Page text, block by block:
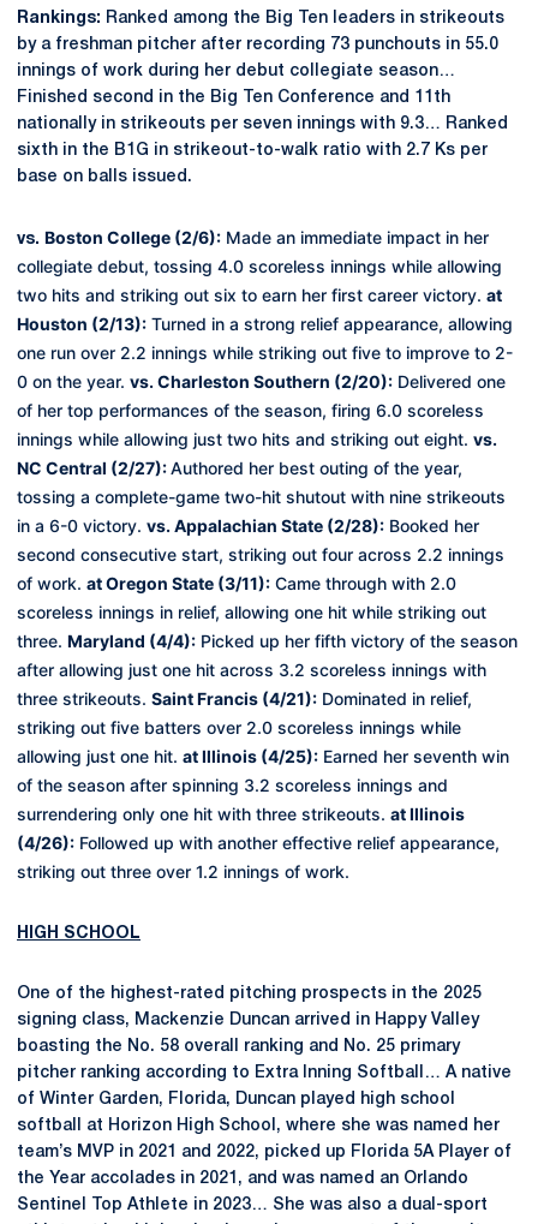
Rankings: Ranked among the Big Ten leaders in strikeouts
by a freshman pitcher after recording 73 punchouts in 55.0
innings of work during her debut collegiate season…
Finished second in the Big Ten Conference and 11th
nationally in strikeouts per seven innings with 9.3… Ranked
sixth in the B1G in strikeout-to-walk ratio with 2.7 Ks per
base on balls issued.
vs. Boston College (2/6): Made an immediate impact in her
collegiate debut, tossing 4.0 scoreless innings while allowing
two hits and striking out six to earn her first career victory. at
Houston (2/13): Turned in a strong relief appearance, allowing
one run over 2.2 innings while striking out five to improve to 2-
0 on the year. vs. Charleston Southern (2/20): Delivered one
of her top performances of the season, firing 6.0 scoreless
innings while allowing just two hits and striking out eight. vs.
NC Central (2/27):Authored her best outing of the year,
tossing a complete-game two-hit shutout with nine strikeouts
in a 6-0 victory. vs. Appalachian State (2/28): Booked her
second consecutive start, striking out four across 2.2 innings
of work. at Oregon State (3/11): Came through with 2.0
scoreless innings in relief, allowing one hit while striking out
three. Maryland (4/4): Picked up her fifth victory of the season
after allowing just one hit across 3.2 scoreless innings with
three strikeouts. Saint Francis (4/21): Dominated in relief,
striking out five batters over 2.0 scoreless innings while
allowing just one hit. at Illinois (4/25): Earned her seventh win
of the season after spinning 3.2 scoreless innings and
surrendering only one hit with three strikeouts. at Illinois
(4/26): Followed up with another effective relief appearance,
striking out three over 1.2 innings of work.
HIGH SCHOOL
One of the highest-rated pitching prospects in the 2025
signing class, Mackenzie Duncan arrived in Happy Valley
boasting the No. 58 overall ranking and No. 25 primary
pitcher ranking according to Extra Inning Softball… A native
of Winter Garden, Florida, Duncan played high school
softball at Horizon High School, where she was named her
team’s MVP in 2021 and 2022, picked up Florida 5A Player of
the Year accolades in 2021, and was named an Orlando
Sentinel Top Athlete in 2023… She was also a dual-sport